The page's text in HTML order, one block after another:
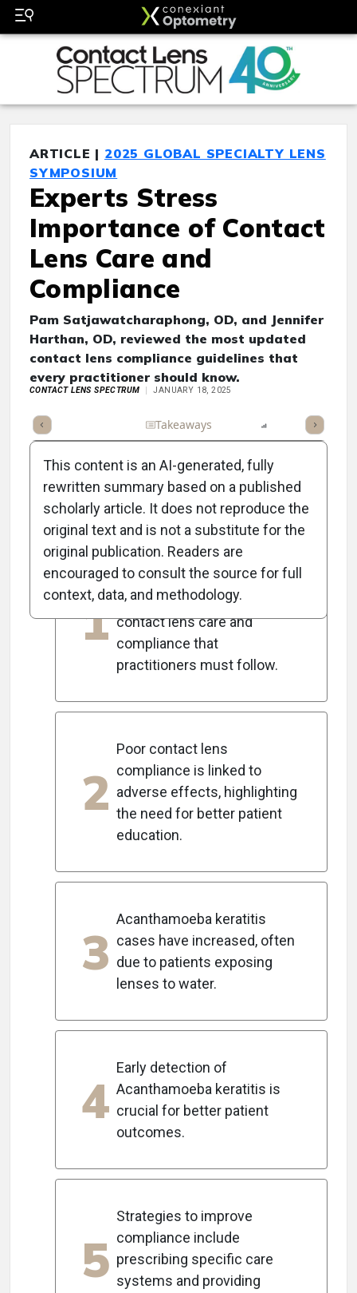
ARTICLE | 2025 GLOBAL SPECIALTY LENS
SYMPOSIUM
Experts Stress
Importance of Contact
Lens Care and
Compliance
Pam Satjawatcharaphong, OD, and Jennifer
Harthan, OD, reviewed the most updated
contact lens compliance guidelines that
every practitioner should know.
CONTACT LENS SPECTRUM JANUARY 18, 2025
Full Article Takeaways
Key Takeaways
1
Experts emphasize the
evolving guidelines for
contact lens care and
compliance that
practitioners must follow.
2
Poor contact lens
compliance is linked to
adverse effects, highlighting
the need for better patient
education.
3
Acanthamoeba keratitis
cases have increased, often
due to patients exposing
lenses to water.
4
Early detection of
Acanthamoeba keratitis is
crucial for better patient
outcomes.
5
Strategies to improve
compliance include
prescribing specific care
systems and providing
This content is an AI-generated, fully
rewritten summary based on a published
scholarly article. It does not reproduce the
original text and is not a substitute for the
original publication. Readers are
encouraged to consult the source for full
context, data, and methodology.